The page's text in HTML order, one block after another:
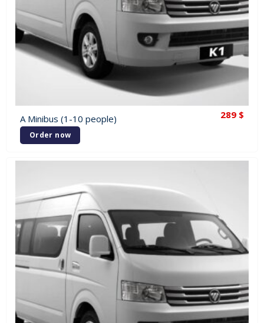
A Minibus (1-10 people) 289 $
Order now